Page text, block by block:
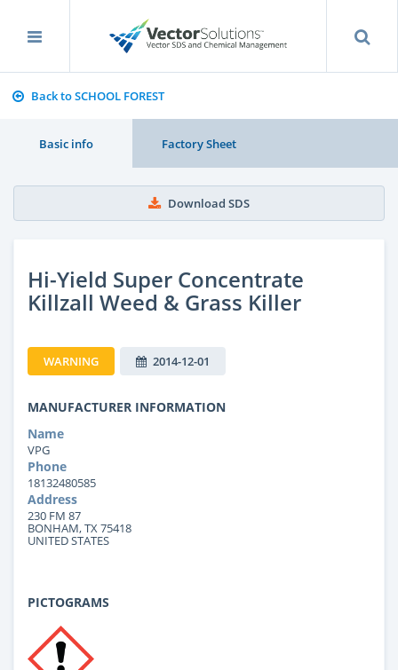
Back to SCHOOL FOREST
Basic info Factory Sheet
Download SDS
Hi-Yield Super Concentrate
Killzall Weed & Grass Killer
WARNING 2014-12-01
MANUFACTURER INFORMATION
Name
VPG
Phone
18132480585
Address
230 FM 87
BONHAM, TX 75418
UNITED STATES
PICTOGRAMS